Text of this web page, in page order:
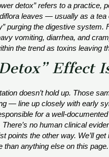
detox” refers to a practice,
leaves — usually as a tea
purging the digestive
vomiting, diarrhea, and
the trend as toxins leaving
Effect
doesn’t hold up. Those
— line up closely with early
for a well-
There’s no human clinical
points the other way. We’ll
than anything else on this page.